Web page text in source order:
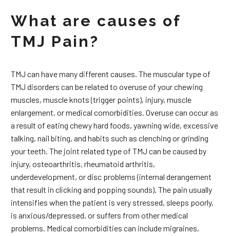
What are causes of
TMJ Pain?
TMJ can have many different causes. The muscular type of
TMJ disorders can be related to overuse of your chewing
muscles, muscle knots (trigger points), injury, muscle
enlargement, or medical comorbidities. Overuse can occur as
a result of eating chewy hard foods, yawning wide, excessive
talking, nail biting, and habits such as clenching or grinding
your teeth. The joint related type of TMJ can be caused by
injury, osteoarthritis, rheumatoid arthritis,
underdevelopment, or disc problems (internal derangement
that result in clicking and popping sounds). The pain usually
intensifies when the patient is very stressed, sleeps poorly,
is anxious/depressed, or suffers from other medical
problems. Medical comorbidities can include migraines,